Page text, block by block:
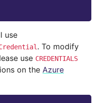
use
. To modify
use CREDENTIALS
on the Azure